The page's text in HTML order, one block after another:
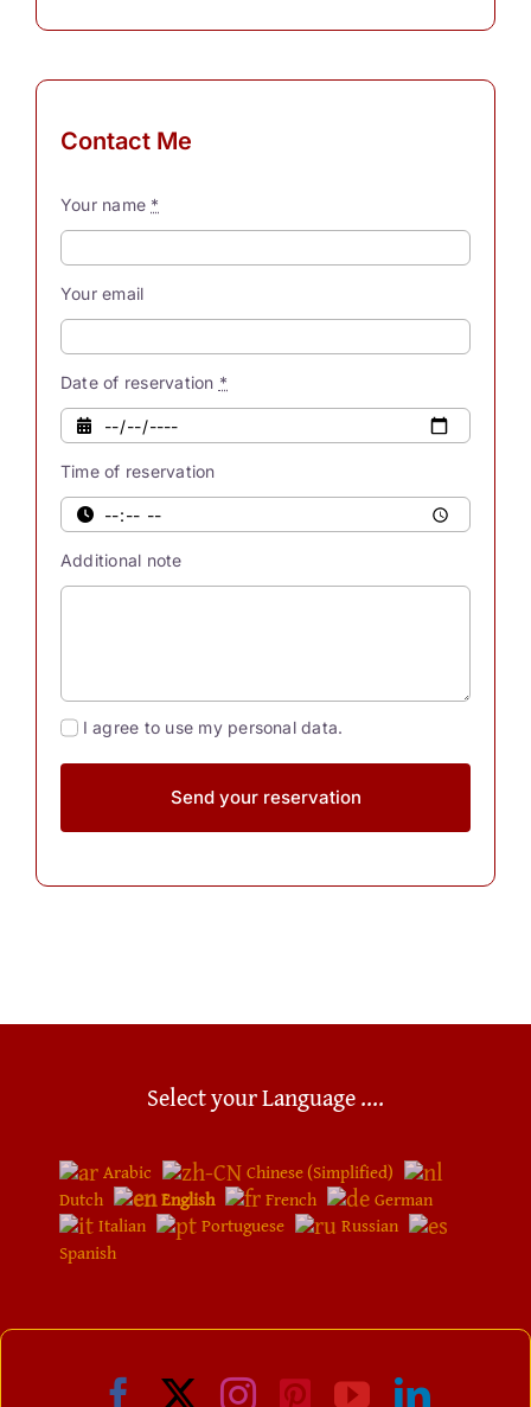
thoughts
process
myriad
our
souls
innate
powers.
Were
you
aware
[...]
Contact Me
Your name *
Your email
Date of reservation *
Time of reservation
Additional note
I agree to use my personal data.
Send your reservation
Select your Language ....
Arabic
Chinese (Simplified)
Dutch
English French
German
Italian
Portuguese
Russian
Spanish